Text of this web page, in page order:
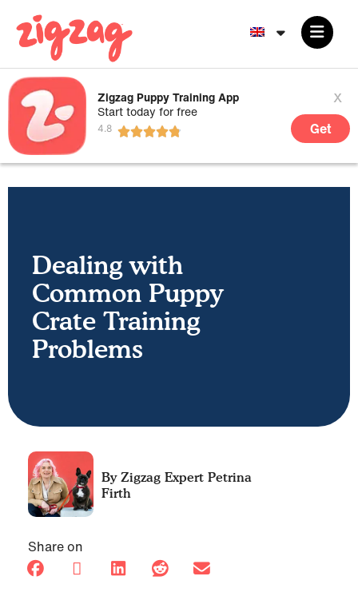
Zigzag Puppy Training App
Start today for free
x
Get
Dealing with
Common Puppy
Crate Training
Problems
Petrina
Firth
Share on